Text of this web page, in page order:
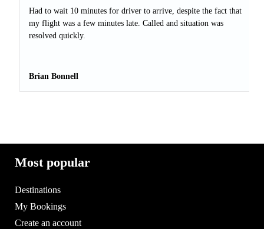
Had to wait 10 minutes for driver to arrive, despite the fact that
my flight was a few minutes late. Called and situation was
resolved quickly.
Brian Bonnell
Most popular
Destinations
My Bookings
Create an account